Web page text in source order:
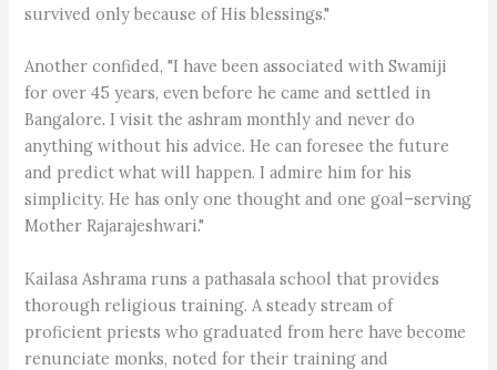
survived only because of His blessings."
Another confided, "I have been associated with Swamiji
for over 45 years, even before he came and settled in
Bangalore. I visit the ashram monthly and never do
anything without his advice. He can foresee the future
and predict what will happen. I admire him for his
simplicity. He has only one thought and one goal–serving
Mother Rajarajeshwari."
Kailasa Ashrama runs a pathasala school that provides
thorough religious training. A steady stream of
proficient priests who graduated from here have become
renunciate monks, noted for their training and